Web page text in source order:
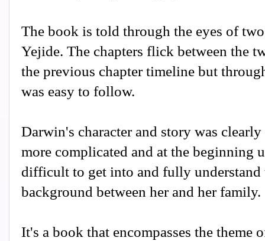
The book is told through the eyes of
Yejide. The chapters flick between the
the previous chapter timeline but
was easy to follow.
Darwin's character and story was
more complicated and at the beginning
difficult to get into and fully understand
background between her and her family.
It's a book that encompasses the theme